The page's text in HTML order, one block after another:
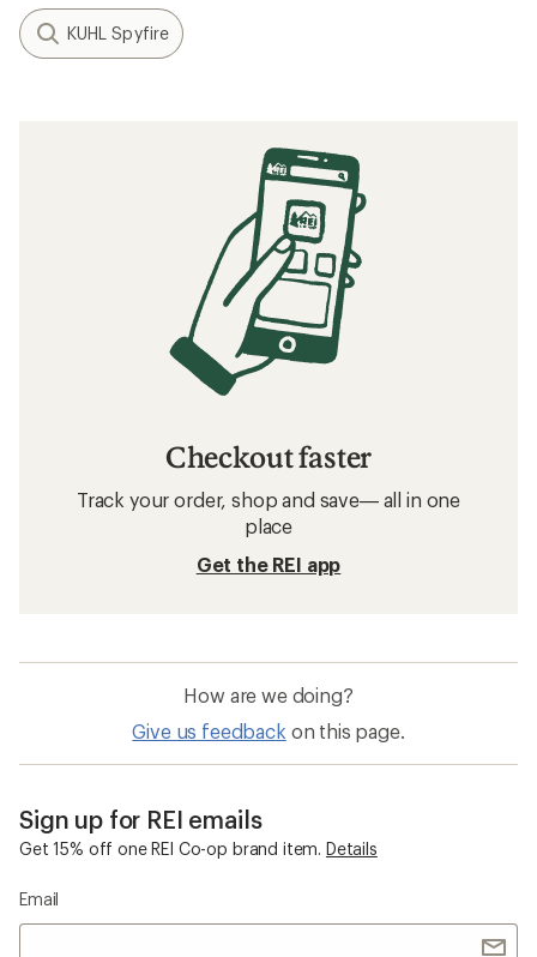
KUHL Spyfire
Checkout faster
Track your order, shop and save— all in one
place
Get the REI app
How are we doing?
Give us feedback on this page.
Sign up for REI emails
Get 15% off one REI Co-op brand item. Details
Email